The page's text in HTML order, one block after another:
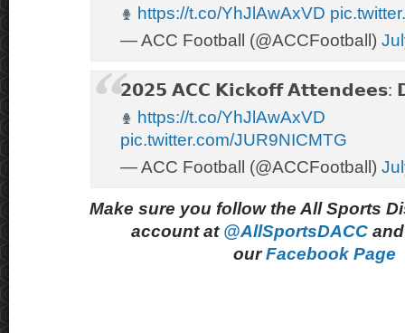
https://t.co/YhJlAwAxVD
— ACC Football (@ACCFootball)
𝟮𝟬𝟮𝟱 𝗔𝗖𝗖 𝗞𝗶𝗰𝗸𝗼𝗳𝗳 𝗔𝘁𝘁𝗲𝗻𝗱𝗲𝗲𝘀:
https://t.co/YhJlAwAxVD
pic.twitter.com/JUR9NICMTG
— ACC Football (@ACCFootball)
Make sure you follow the All Sports
account at @AllSportsDACC
ourFacebook Page